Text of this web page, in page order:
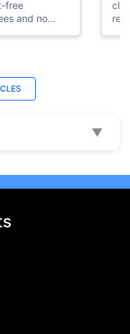
free
and no
Status
- Checking
▼